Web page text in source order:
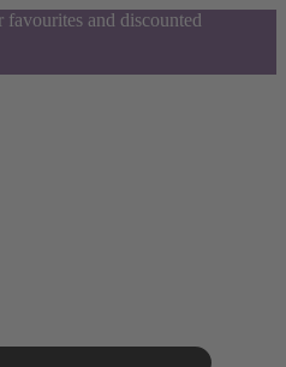
and discounted